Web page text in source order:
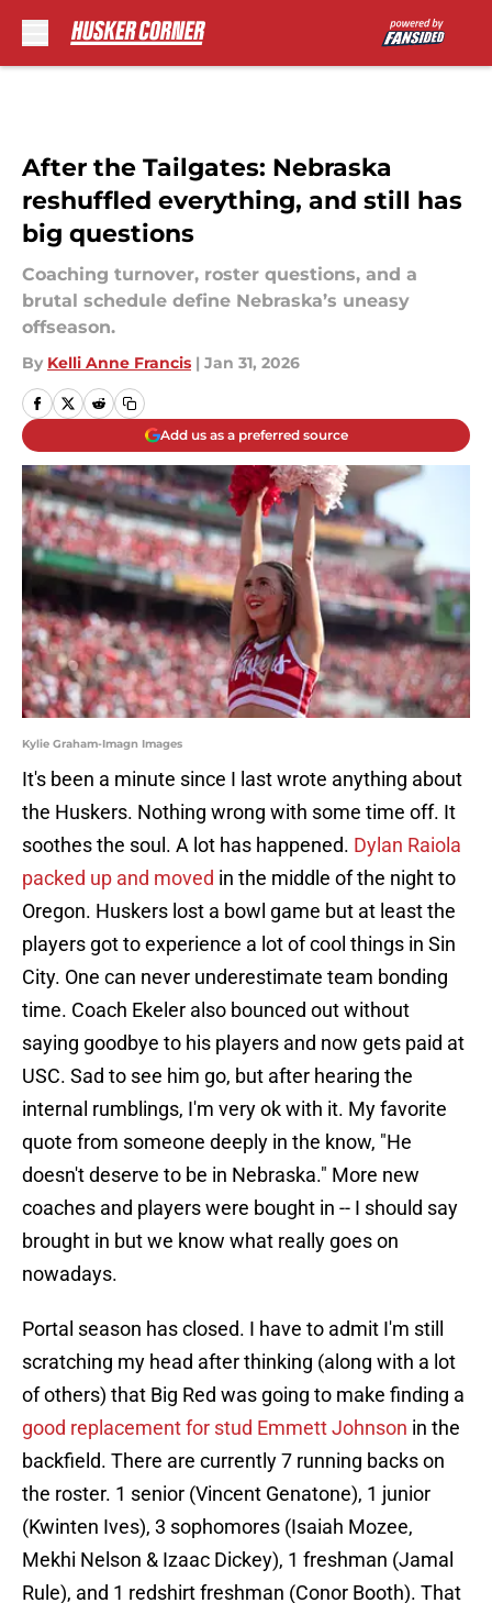
After the Tailgates: Nebraska
reshuffled everything, and still has
big questions
Coaching turnover, roster questions, and a
brutal schedule define Nebraska’s uneasy
offseason.
By Kelli Anne Francis | Jan 31, 2026
Add us as a preferred source
Kylie Graham-Imagn Images
It's been a minute since I last wrote anything about
the Huskers. Nothing wrong with some time off. It
soothes the soul. A lot has happened. Dylan Raiola
packed up and moved in the middle of the night to
Oregon. Huskers lost a bowl game but at least the
players got to experience a lot of cool things in Sin
City. One can never underestimate team bonding
time. Coach Ekeler also bounced out without
saying goodbye to his players and now gets paid at
USC. Sad to see him go, but after hearing the
internal rumblings, I'm very ok with it. My favorite
quote from someone deeply in the know, "He
doesn't deserve to be in Nebraska." More new
coaches and players were bought in -- I should say
brought in but we know what really goes on
nowadays.
Portal season has closed. I have to admit I'm still
scratching my head after thinking (along with a lot
of others) that Big Red was going to make finding a
good replacement for stud Emmett Johnson in the
backfield. There are currently 7 running backs on
the roster. 1 senior (Vincent Genatone), 1 junior
(Kwinten Ives), 3 sophomores (Isaiah Mozee,
Mekhi Nelson & Izaac Dickey), 1 freshman (Jamal
Rule), and 1 redshirt freshman (Conor Booth). That